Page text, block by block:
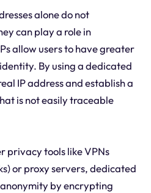
alone do not
can play a role in
allow users to have greater
By using a dedicated
IP address and establish a
is not easily traceable
privacy tools like VPNs
or proxy servers, dedicated
by encrypting